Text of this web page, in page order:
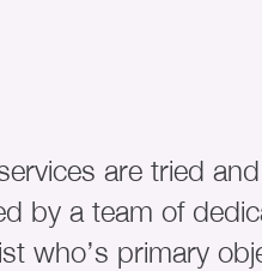
are tried
by a team of
who’s primary